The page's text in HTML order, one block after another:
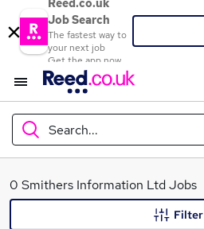
Reed.co.uk
Job Search
The fastest way to
your next job
Get the app now
Search...
What
0 Smithers Information Ltd Jobs
Filter